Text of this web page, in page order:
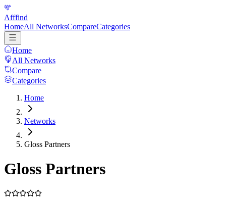
Afffind
HomeAll NetworksCompareCategories
Home
All Networks
Compare
Categories
Home
Networks
Gloss Partners
Gloss Partners